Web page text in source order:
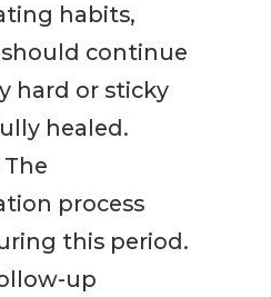
habits,
continue
hard or sticky
healed.
The
process
this period.
up